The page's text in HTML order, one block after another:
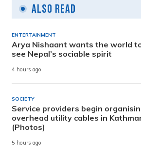
Also Read
ENTERTAINMENT
Arya Nishaant wants the world
see Nepal’s sociable spirit
4 hours ago
SOCIETY
Service providers begin
overhead utility cables in
(Photos)
5 hours ago